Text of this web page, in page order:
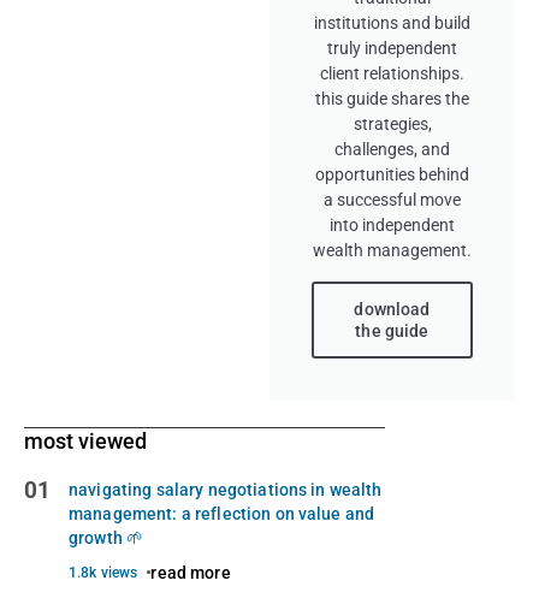
institutions and build
truly independent
client relationships.
this guide shares the
strategies,
challenges, and
opportunities behind
a successful move
into independent
wealth management.
download
the guide
most viewed
01
navigating salary negotiations in wealth
management: a reflection on value and
growth 🌱
1.8k views read more